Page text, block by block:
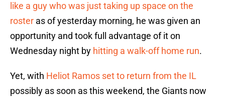
like a guy who was just taking up space on the
roster as of yesterday morning, he was given an
opportunity and took full advantage of it on
Wednesday night by hitting a walk-off home run.
Yet, with Heliot Ramos set to return from the IL
possibly as soon as this weekend, the Giants now